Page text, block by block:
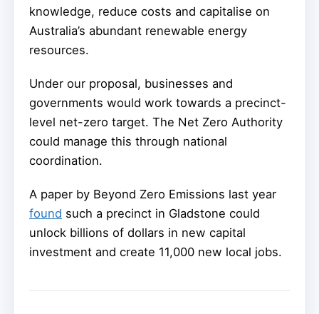
knowledge, reduce costs and capitalise on
Australia’s abundant renewable energy
resources.
Under our proposal, businesses and
governments would work towards a precinct-
level net-zero target. The Net Zero Authority
could manage this through national
coordination.
A paper by Beyond Zero Emissions last year
found such a precinct in Gladstone could
unlock billions of dollars in new capital
investment and create 11,000 new local jobs.